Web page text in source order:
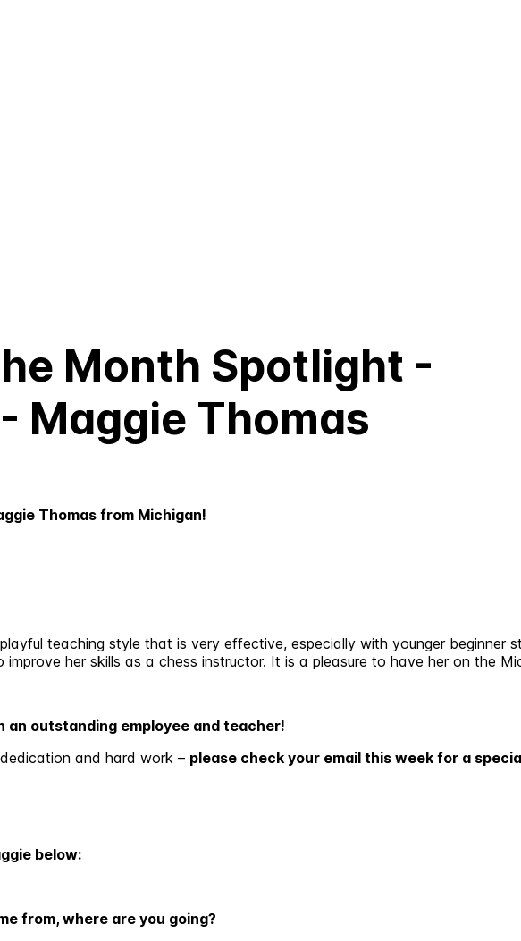
Month Spotlight -
Maggie Thomas
Thomas from Michigan!
teaching style that is very effective, especially with younger beginner
her skills as a chess instructor. It is a pleasure to have her on the
an outstanding employee and teacher!
and hard work – please check your email this week for a
below:
from, where are you going?